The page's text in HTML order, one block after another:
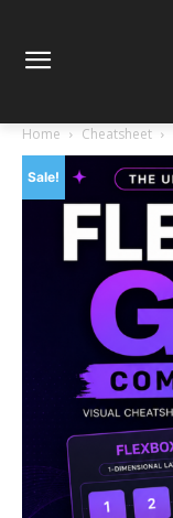
Home Cheatsheet
Sale!